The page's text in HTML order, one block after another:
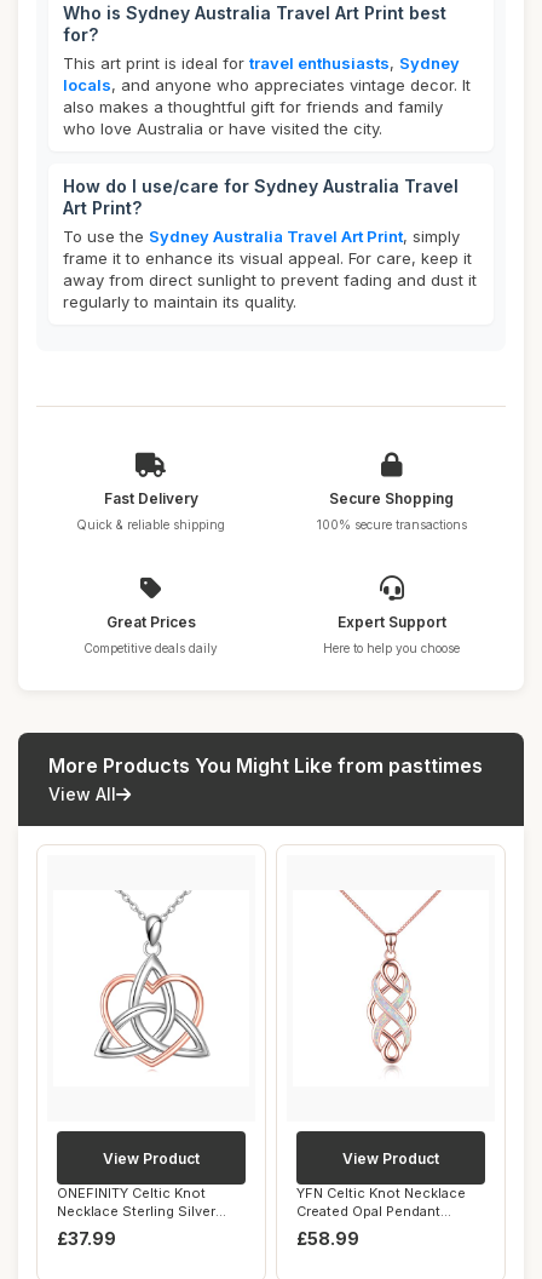
Who is Sydney Australia Travel Art Print best
for?
This art print is ideal for travel enthusiasts, Sydney
locals, and anyone who appreciates vintage decor. It
also makes a thoughtful gift for friends and family
who love Australia or have visited the city.
How do I use/care for Sydney Australia Travel
Art Print?
To use the Sydney Australia Travel Art Print, simply
frame it to enhance its visual appeal. For care, keep it
away from direct sunlight to prevent fading and dust it
regularly to maintain its quality.
Fast Delivery
Quick & reliable shipping
Secure Shopping
100% secure transactions
Great Prices
Competitive deals daily
Expert Support
Here to help you choose
More Products You Might Like from pasttimes
View All
ONEFINITY Celtic Knot
Necklace Sterling Silver
Celtic Knot P...
£37.99
View Product
YFN Celtic Knot Necklace
Created Opal Pendant
Sterling Silve...
£58.99
View Product